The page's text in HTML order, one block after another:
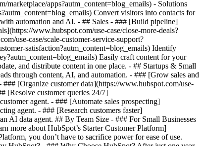
marketplace/apps?autm_content=blog_emails) - Solutions
Convert visitors into contacts for
automation and AI. - ## Sales - ### [Build pipeline]
www.hubspot.com/use-case/close-more-deals?
use-case/scale-customer-service-support?
satisfaction?autm_content=blog_emails) Identify
Easily craft content for your
and distribute content in one place. - ## Startups & Small
through content, AI, and automation. - ### [Grow sales and
### [Organize customer data](https://www.hubspot.com/use-
[Resolve customer queries 24/7]
agent. - ### [Automate sales prospecting]
agent. - ### [Research customers faster]
AI data agent. ## By Team Size - ### For Small Businesses
more about HubSpot’s Starter Customer Platform]
you don’t have to sacrifice power for ease of use.